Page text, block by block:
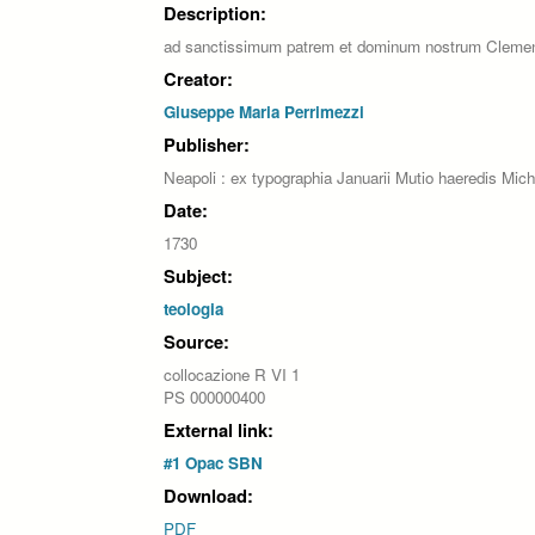
Description:
ad sanctissimum patrem et dominum nostrum
Creator:
Giuseppe Maria Perrimezzi
Publisher:
Neapoli : ex typographia Januarii Mutio haeredis
Date:
1730
Subject:
teologia
Source:
collocazione R VI 1
PS 000000400
External link:
#1 Opac SBN
Download:
PDF